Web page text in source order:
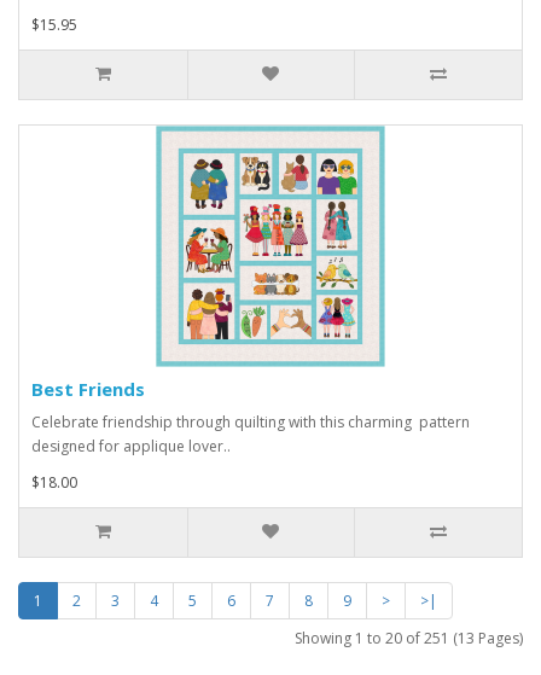
$15.95
Best Friends
Celebrate friendship through quilting with this charming pattern
designed for applique lover..
$18.00
1 2 3 4 5 6 7 8 9 >
>|
Showing 1 to 20 of 251 (13 Pages)